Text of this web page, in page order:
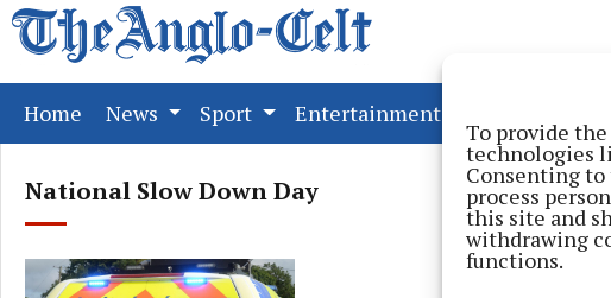
To provide the
technologies
Consenting
process
this site and
withdrawing
functions.
Home (current)
News Sport Entertainment
National Slow Down Day